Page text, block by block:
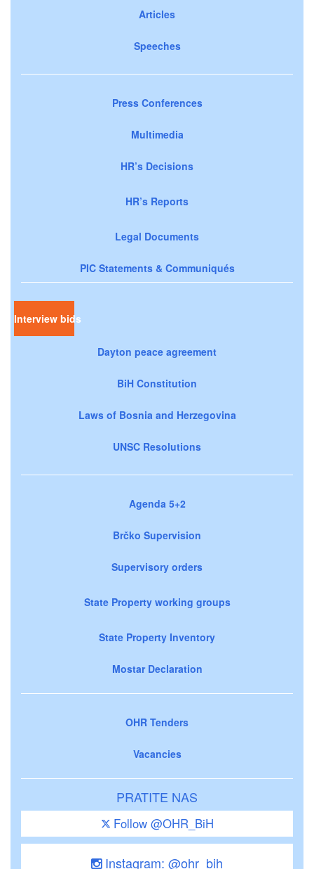
Articles
Speeches
Press Conferences
Multimedia
HR’s Decisions
HR’s Reports
Legal Documents
PIC Statements & Communiqués
Interview bids
Dayton peace agreement
BiH Constitution
Laws of Bosnia and Herzegovina
UNSC Resolutions
Agenda 5+2
Brčko Supervision
Supervisory orders
State Property working groups
State Property Inventory
Mostar Declaration
OHR Tenders
Vacancies
PRATITE NAS
Follow @OHR_BiH
Instagram: @ohr_bih